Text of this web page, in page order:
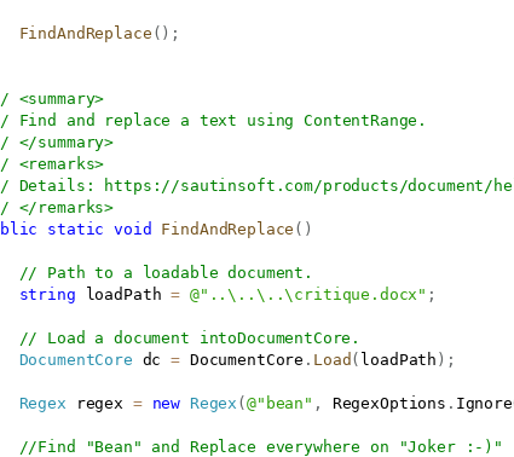
FindAndReplace ( ) ;
<summary>
Find and replace a text using ContentRange.
</summary>
<remarks>
Details:
https://sautinsoft.com/products/document/
</remarks>
static void FindAndReplace ( )
// Path to a loadable document.
string loadPath = @"..\..\..\critique.docx" ;
// Load a document intoDocumentCore.
DocumentCore dc = DocumentCore . Load ( loadPath ) ;
Regex regex = new Regex (@"bean" , RegexOptions .
//Find "Bean" and Replace everywhere on "Joker :-)"